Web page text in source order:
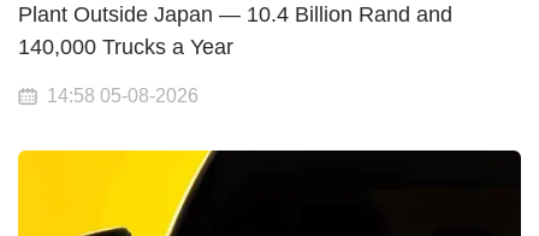
Plant Outside Japan — 10.4 Billion Rand and
140,000 Trucks a Year
14:58 05-08-2026